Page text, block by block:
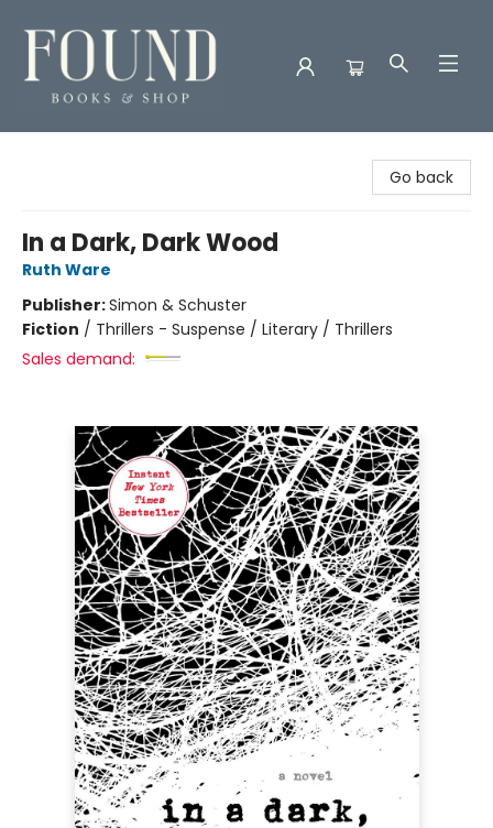
Go back
In a Dark, Dark Wood
Ruth Ware
Publisher:Simon & Schuster
Fiction / Thrillers - Suspense / Literary / Thrillers
Sales demand: